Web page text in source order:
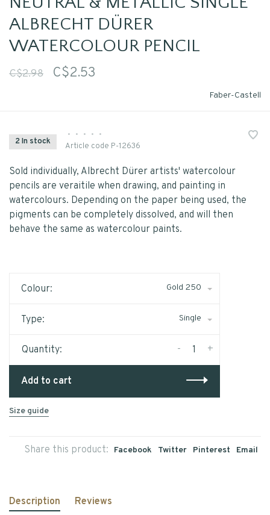
ALBRECHT DÜRER
WATERCOLOUR PENCIL
C$2.98 C$2.53
Faber-Castell
2 In stock
• • • •
•
Article code P-12636
Sold individually, Albrecht Dürer artists' watercolour
pencils are veraitile when drawing, and painting in
watercolours. Depending on the paper being used, the
pigments can be completely dissolved, and will then
behave the same as watercolour paints.
Colour: Gold 250
Type: Single
Quantity: +
-
Add to cart
Size guide
Share this product: Facebook Twitter Pinterest Email
Description Reviews